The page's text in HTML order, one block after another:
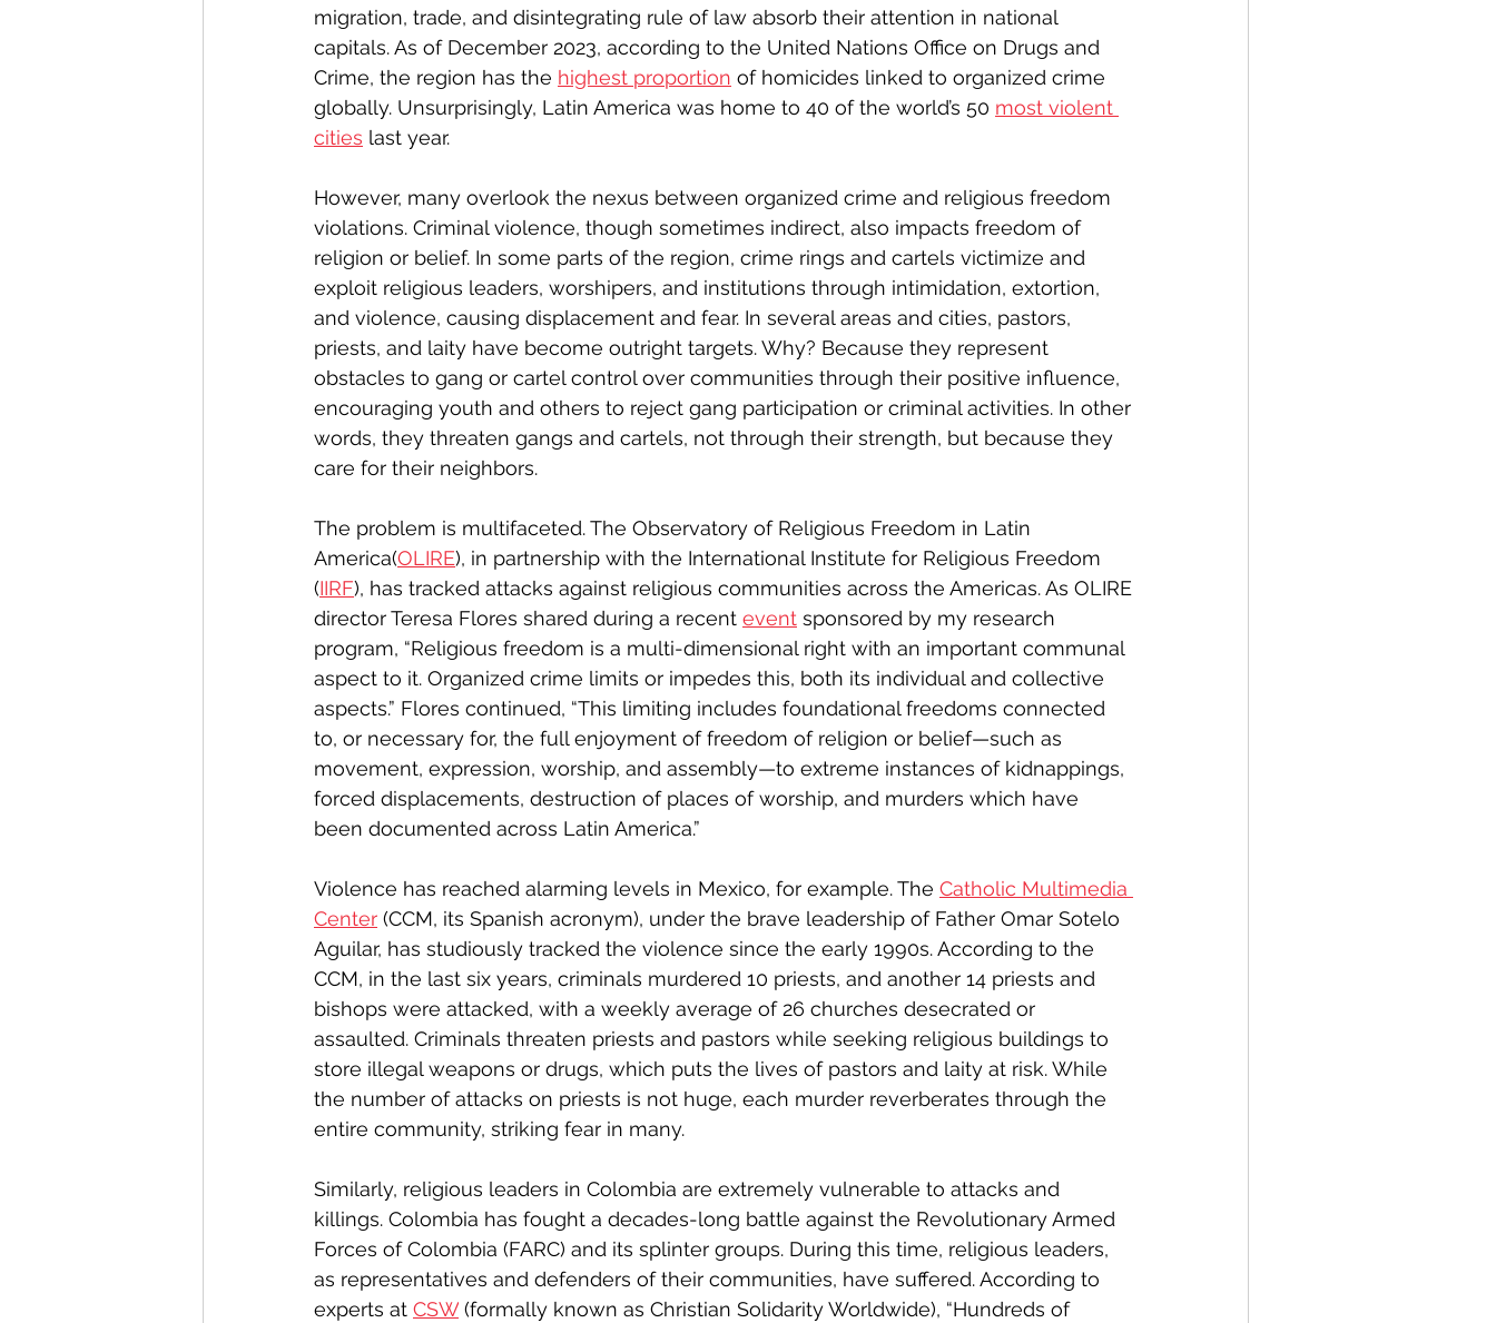
migration, trade, and disintegrating rule of law absorb their attention in national
capitals. As of December 2023, according to the United Nations Office on Drugs and
Crime, the region has the highest proportion of homicides linked to organized crime
globally. Unsurprisingly, Latin America was home to 40 of the world’s 50 most violent
cities last year.
However, many overlook the nexus between organized crime and religious freedom
violations. Criminal violence, though sometimes indirect, also impacts freedom of
religion or belief. In some parts of the region, crime rings and cartels victimize and
exploit religious leaders, worshipers, and institutions through intimidation, extortion,
and violence, causing displacement and fear. In several areas and cities, pastors,
priests, and laity have become outright targets. Why? Because they represent
obstacles to gang or cartel control over communities through their positive influence,
encouraging youth and others to reject gang participation or criminal activities. In other
words, they threaten gangs and cartels, not through their strength, but because they
care for their neighbors.
The problem is multifaceted. The Observatory of Religious Freedom in Latin
America(OLIRE), in partnership with the International Institute for Religious Freedom
(IIRF), has tracked attacks against religious communities across the Americas. As OLIRE
director Teresa Flores shared during a recent event sponsored by my research
program, “Religious freedom is a multi-dimensional right with an important communal
aspect to it. Organized crime limits or impedes this, both its individual and collective
aspects.” Flores continued, “This limiting includes foundational freedoms connected
to, or necessary for, the full enjoyment of freedom of religion or belief—such as
movement, expression, worship, and assembly—to extreme instances of kidnappings,
forced displacements, destruction of places of worship, and murders which have
been documented across Latin America.”
Violence has reached alarming levels in Mexico, for example. The Catholic Multimedia
Center (CCM, its Spanish acronym), under the brave leadership of Father Omar Sotelo
Aguilar, has studiously tracked the violence since the early 1990s. According to the
CCM, in the last six years, criminals murdered 10 priests, and another 14 priests and
bishops were attacked, with a weekly average of 26 churches desecrated or
assaulted. Criminals threaten priests and pastors while seeking religious buildings to
store illegal weapons or drugs, which puts the lives of pastors and laity at risk. While
the number of attacks on priests is not huge, each murder reverberates through the
entire community, striking fear in many.
Similarly, religious leaders in Colombia are extremely vulnerable to attacks and
killings. Colombia has fought a decades-long battle against the Revolutionary Armed
Forces of Colombia (FARC) and its splinter groups. During this time, religious leaders,
as representatives and defenders of their communities, have suffered. According to
experts at CSW (formally known as Christian Solidarity Worldwide), “Hundreds of